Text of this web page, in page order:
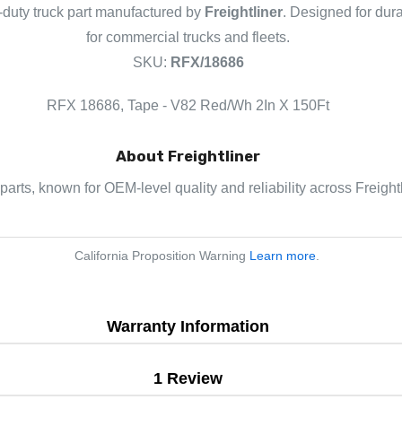
truck part manufactured by Freightliner. Designed for
for commercial trucks and fleets.
SKU: RFX/18686
RFX 18686, Tape - V82 Red/Wh 2In X 150Ft
About Freightliner
known for OEM-level quality and reliability across
California Proposition Warning Learn more
Warranty Information
1 Review